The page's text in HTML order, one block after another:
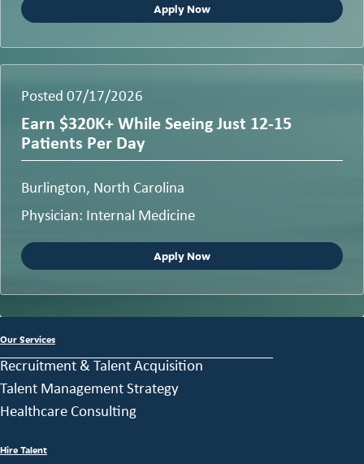
Apply Now
Posted 07/17/2026
Earn $320K+ While Seeing Just 12-15
Patients Per Day
Burlington, North Carolina
Physician: Internal Medicine
Apply Now
Our Services
Recruitment & Talent Acquisition
Talent Management Strategy
Healthcare Consulting
Hire Talent